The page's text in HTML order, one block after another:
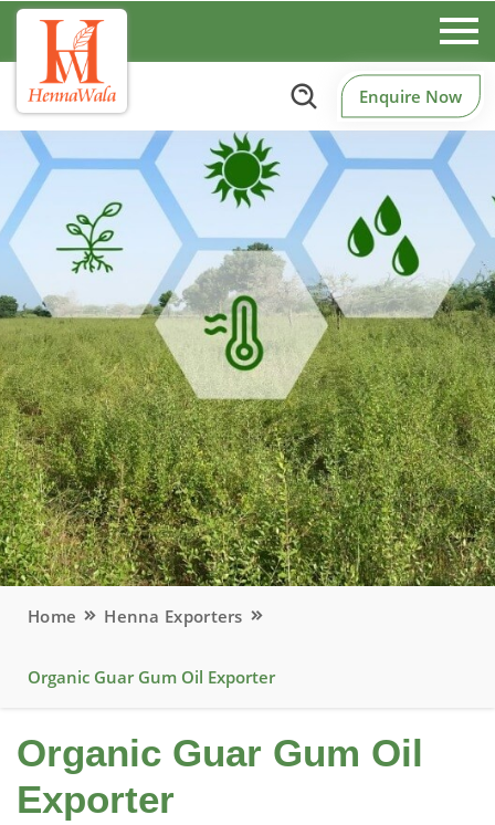
Enquire Now
Home Henna Exporters
Organic Guar Gum Oil Exporter
Organic Guar Gum Oil
Exporter